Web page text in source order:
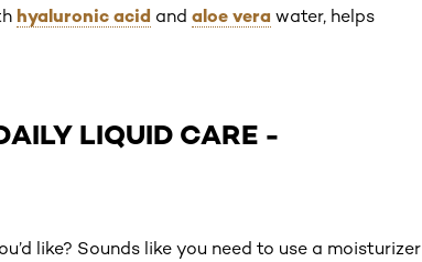
hyaluronic acid and aloe vera water, helps
LIQUID CARE -
like? Sounds like you need to use a moisturizer